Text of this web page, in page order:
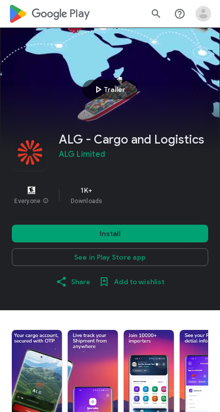
google_logo Play search help_outline
play_arrow Trailer
ALG - Cargo and Logistics
ALG Limited
Everyone info
1K+
Downloads
Install
See in Play Store app
Share Add to wishlist